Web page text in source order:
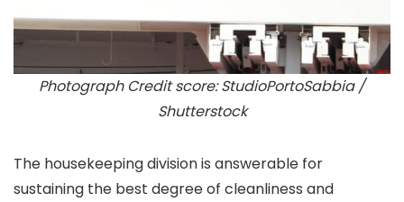
Photograph Credit score: StudioPortoSabbia /
Shutterstock
The housekeeping division is answerable for
sustaining the best degree of cleanliness and